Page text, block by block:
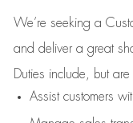
We’re seeking a
and deliver a great
Duties include, but
Assistcustomers